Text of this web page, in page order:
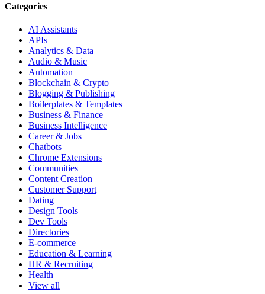
Categories
AI Assistants
APIs
Analytics & Data
Audio & Music
Automation
Blockchain & Crypto
Blogging & Publishing
Boilerplates & Templates
Business & Finance
Business Intelligence
Career & Jobs
Chatbots
Chrome Extensions
Communities
Content Creation
Customer Support
Dating
Design Tools
Dev Tools
Directories
E-commerce
Education & Learning
HR & Recruiting
Health
View all